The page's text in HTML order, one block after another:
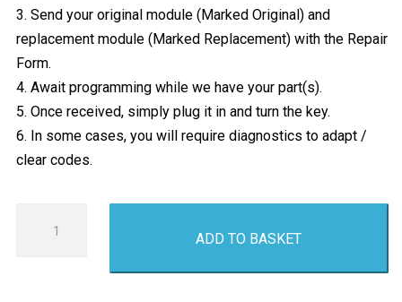
3. Send your original module (Marked Original) and
replacement module (Marked Replacement) with the Repair
Form.
4. Await programming while we have your part(s).
5. Once received, simply plug it in and turn the key.
6. In some cases, you will require diagnostics to adapt /
clear codes.
ADD TO BASKET